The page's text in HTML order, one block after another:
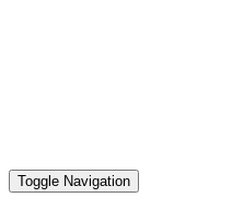
Toggle Navigation